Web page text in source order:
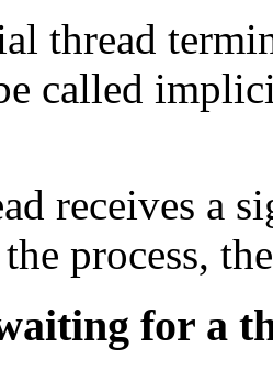
thread
called
receives a
process,
for a